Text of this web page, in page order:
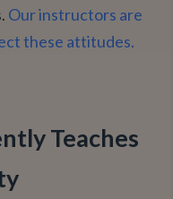
Our instructors are
these attitudes.
Teaches